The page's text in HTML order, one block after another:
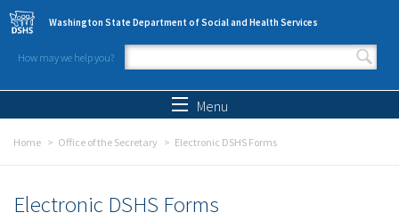
Skip to main content
Washington State Department of Social and Health Services
How may we help you?
Search form
Menu
Home Office of the Secretary Electronic DSHS Forms
Electronic DSHS Forms